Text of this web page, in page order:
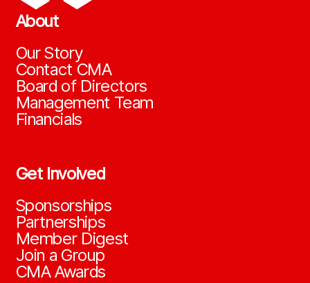
About
Our Story
Contact CMA
Board of Directors
Management Team
Financials
Get Involved
Sponsorships
Partnerships
Member Digest
Join a Group
CMA Awards